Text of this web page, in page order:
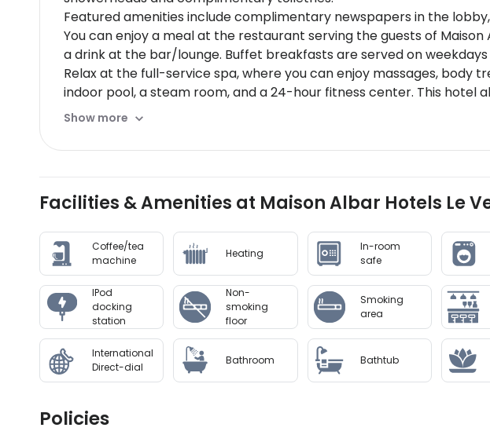
Featured amenities include complimentary newspapers in the
You can enjoy a meal at the restaurant serving the guests of
a drink at the bar/lounge. Buffet breakfasts are served on weekdays
Relax at the full-service spa, where you can enjoy massages, body
indoor pool, a steam room, and a 24-hour fitness center. This
hair salon.
Show more
Facilities & Amenities at Maison Albar Hotels Le
Coffee/tea
machine
Heating
In-room
safe
IPod
docking
station
Non-
smoking
floor
Smoking
area
International
Direct-dial
Bathroom Bathtub
Policies